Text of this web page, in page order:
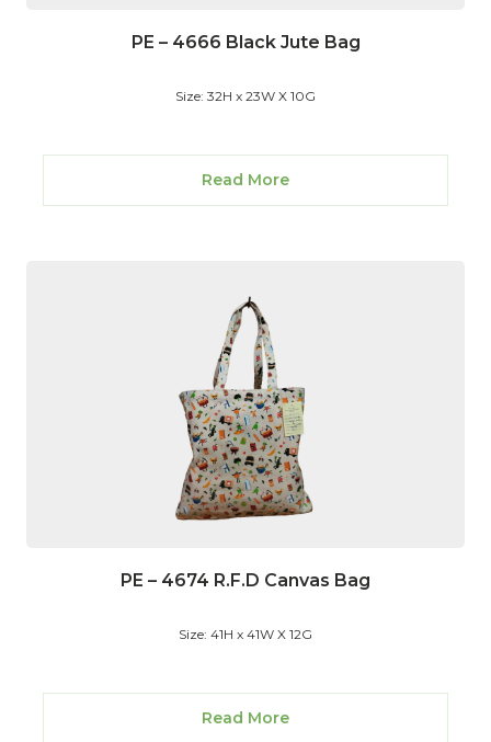
PE – 4666 Black Jute Bag
Size: 32H x 23W X 10G
Read More
PE – 4674 R.F.D Canvas Bag
Size: 41H x 41W X 12G
Read More